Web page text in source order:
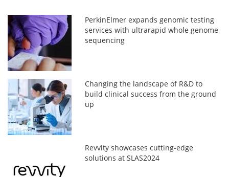
PerkinElmer expands genomic testing
services with ultrarapid whole genome
sequencing
Changing the landscape of R&D to
build clinical success from the ground
up
Revvity showcases cutting-edge
solutions at SLAS2024